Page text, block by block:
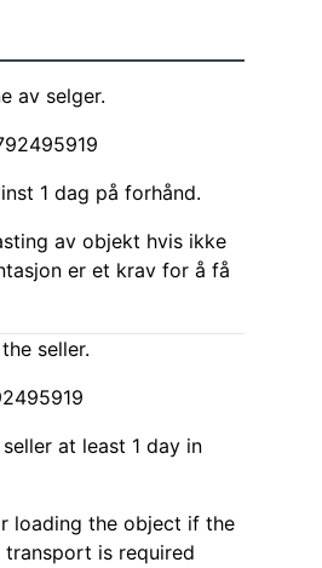
av selger.
1 dag på forhånd.
av objekt hvis ikke
er et krav for å få
seller.
at least 1 day in
loading the object if the
is required